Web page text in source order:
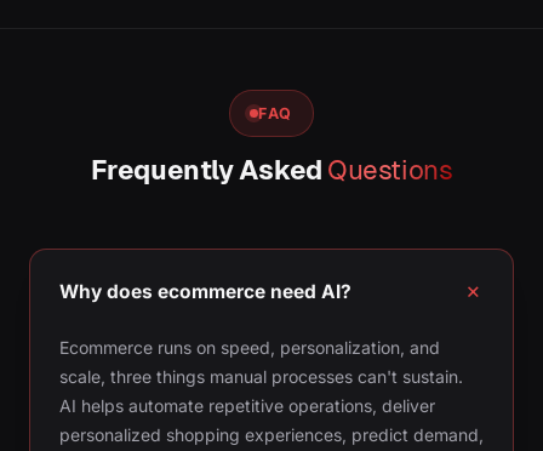
FAQ
Frequently Asked Questions
Why does ecommerce need AI?
Ecommerce runs on speed, personalization, and
scale, three things manual processes can't sustain.
AI helps automate repetitive operations, deliver
personalized shopping experiences, predict demand,